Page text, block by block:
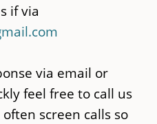
if via
via email or
feel free to call us
screen calls so